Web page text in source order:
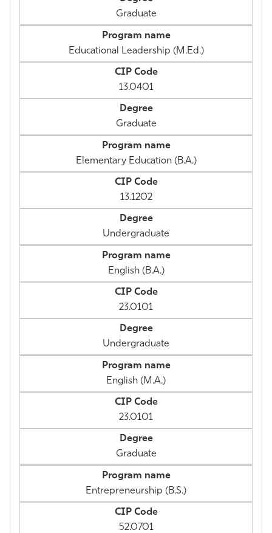
Graduate
Educational Leadership (M.Ed.)
13.0401
Graduate
Elementary Education (B.A.)
13.1202
Undergraduate
English (B.A.)
23.0101
Undergraduate
English (M.A.)
23.0101
Graduate
Entrepreneurship (B.S.)
52.0701